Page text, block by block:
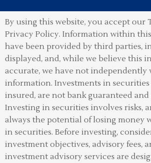
By using this website, you accept our
Privacy Policy. Information within
have been provided by third parties,
displayed, and, while we believe this
accurate, we have not independently
information. Investments in securities
insured, are not bank guaranteed and
Investing in securities involves risks,
always the potential of losing money
in securities. Before investing,
investment objectives, advisory fees,
investment advisory services are